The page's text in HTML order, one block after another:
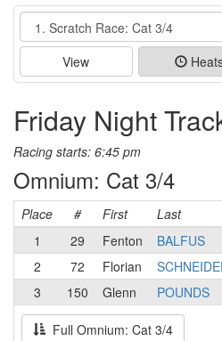
Event
View
Friday Night
Racing starts: 6:45 pm
Omnium: Cat 3/4
Place # First Last
1
29 Fenton
BALFUS
2
72 Florian
3
150 Glenn POUNDS
Full Omnium: Cat 3/4